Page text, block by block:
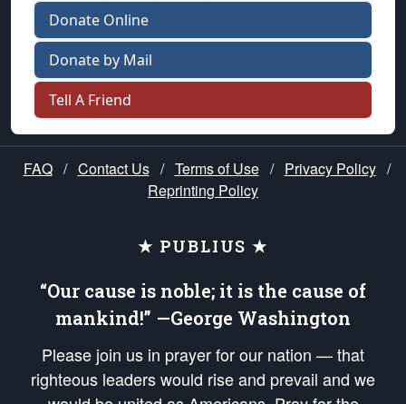
Donate Online
Donate by Mail
Tell A Friend
FAQ / Contact Us / Terms of Use / Privacy Policy /
Reprinting Policy
★ PUBLIUS ★
“Our cause is noble; it is the cause of
mankind!” —George Washington
Please join us in prayer for our nation — that
righteous leaders would rise and prevail and we